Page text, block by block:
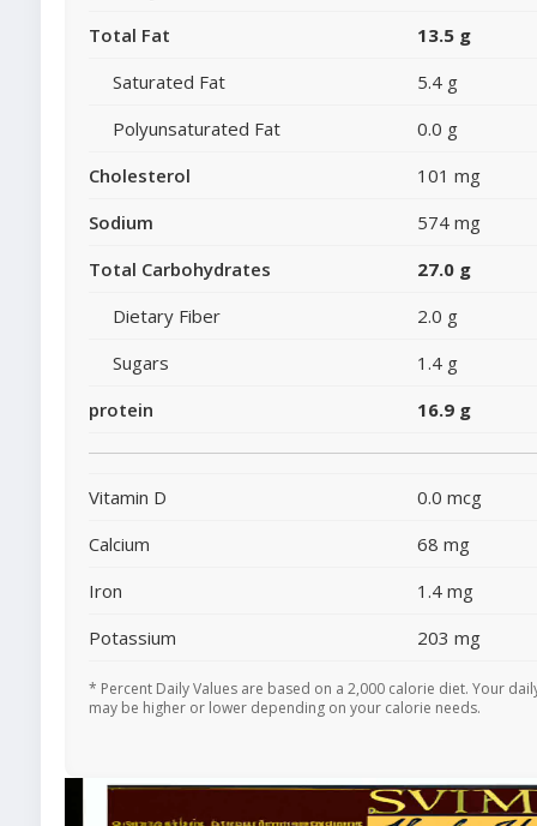
Total Fat
13.5 g
Saturated Fat
5.4 g
Polyunsaturated Fat
0.0 g
Cholesterol
101 mg
Sodium
574 mg
Total Carbohydrates
27.0 g
Dietary Fiber
2.0 g
Sugars
1.4 g
protein
16.9 g
Vitamin D
0.0 mcg
Calcium
68 mg
Iron
1.4 mg
Potassium
203 mg
* Percent Daily Values are based on a 2,000 calorie diet. Your
may be higher or lower depending on your calorie needs.